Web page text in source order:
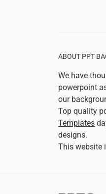
ABOUT PPT
We have
powerpoint
our
Top quality
Templates
designs.
This website